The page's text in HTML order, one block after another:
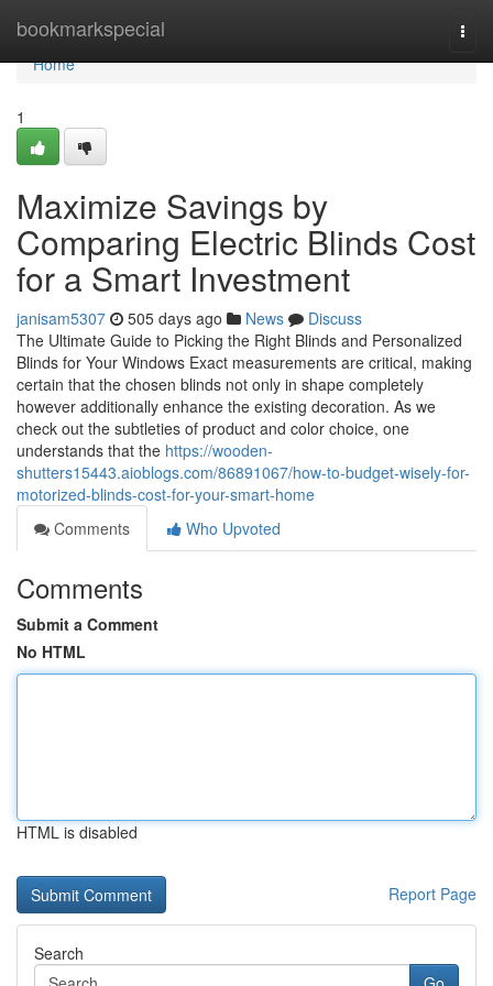
bookmarkspecial
Home
Home
1
Maximize Savings by
Comparing Electric Blinds Cost
for a Smart Investment
janisam5307 505 days ago News
Discuss
The Ultimate Guide to Picking the Right Blinds and Personalized
Blinds for Your Windows Exact measurements are critical, making
certain that the chosen blinds not only in shape completely
however additionally enhance the existing decoration. As we
check out the subtleties of product and color choice, one
understands that the https://wooden-
shutters15443.aioblogs.com/86891067/how-to-budget-wisely-for-
motorized-blinds-cost-for-your-smart-home
Comments
Who Upvoted
Comments
Submit a Comment
No HTML
HTML is disabled
Report Page
Search